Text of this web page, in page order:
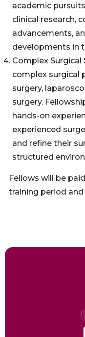
academic
clinical research,
advancements,
developments in
Complex
complex surgical
surgery,
surgery.
hands-on
experienced
and refine their
structured
Fellows will be
training period